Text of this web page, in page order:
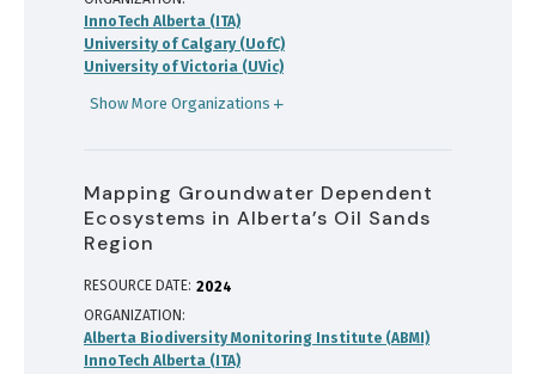
InnoTech Alberta (ITA)
University of Calgary (UofC)
University of Victoria (UVic)
Show More Organizations
Mapping Groundwater Dependent
Ecosystems in Alberta’s Oil Sands
Region
RESOURCE DATE: 2024
ORGANIZATION
Alberta Biodiversity Monitoring Institute (ABMI)
InnoTech Alberta (ITA)